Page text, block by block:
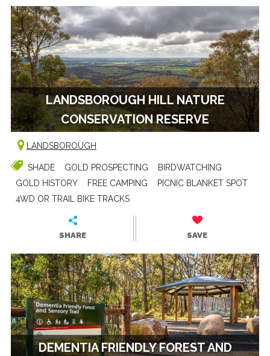
LANDSBOROUGH HILL NATURE
CONSERVATION RESERVE
LANDSBOROUGH
SHADE GOLD PROSPECTING
BIRDWATCHING
GOLD HISTORY
FREE CAMPING
PICNIC BLANKET SPOT
4WD OR TRAIL BIKE TRACKS
SHARE SAVE
DEMENTIA FRIENDLY FOREST AND